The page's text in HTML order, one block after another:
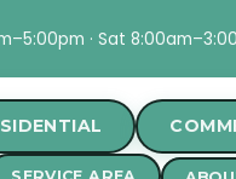
· Sat